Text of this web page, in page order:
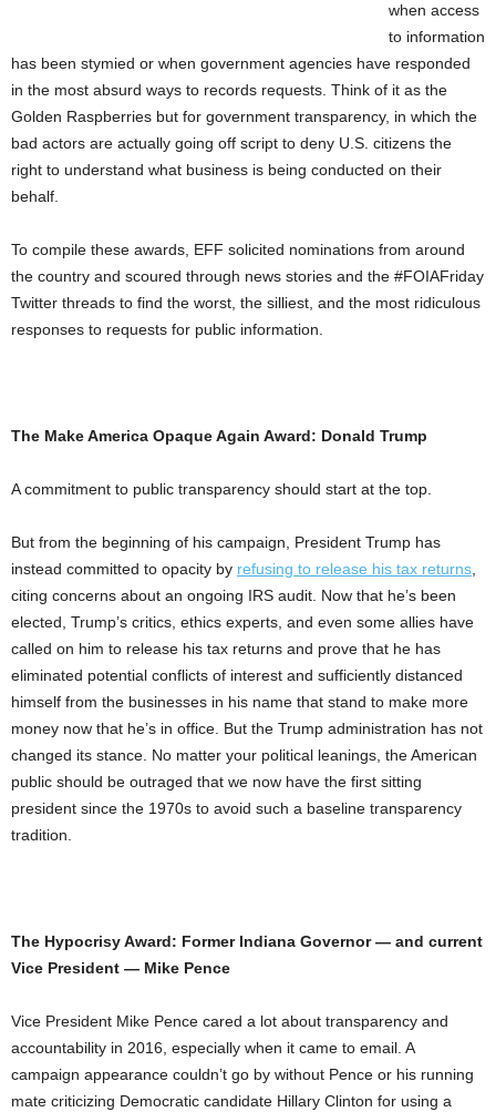
when access
to information
has been stymied or when government agencies have responded
in the most absurd ways to records requests. Think of it as the
Golden Raspberries but for government transparency, in which the
bad actors are actually going off script to deny U.S. citizens the
right to understand what business is being conducted on their
behalf.
To compile these awards, EFF solicited nominations from around
the country and scoured through news stories and the #FOIAFriday
Twitter threads to find the worst, the silliest, and the most ridiculous
responses to requests for public information.
The Make America Opaque Again Award: Donald Trump
A commitment to public transparency should start at the top.
But from the beginning of his campaign, President Trump has
instead committed to opacity by refusing to release his tax returns,
citing concerns about an ongoing IRS audit. Now that he’s been
elected, Trump’s critics, ethics experts, and even some allies have
called on him to release his tax returns and prove that he has
eliminated potential conflicts of interest and sufficiently distanced
himself from the businesses in his name that stand to make more
money now that he’s in office. But the Trump administration has not
changed its stance. No matter your political leanings, the American
public should be outraged that we now have the first sitting
president since the 1970s to avoid such a baseline transparency
tradition.
The Hypocrisy Award: Former Indiana Governor — and current
Vice President — Mike Pence
Vice President Mike Pence cared a lot about transparency and
accountability in 2016, especially when it came to email. A
campaign appearance couldn’t go by without Pence or his running
mate criticizing Democratic candidate Hillary Clinton for using a